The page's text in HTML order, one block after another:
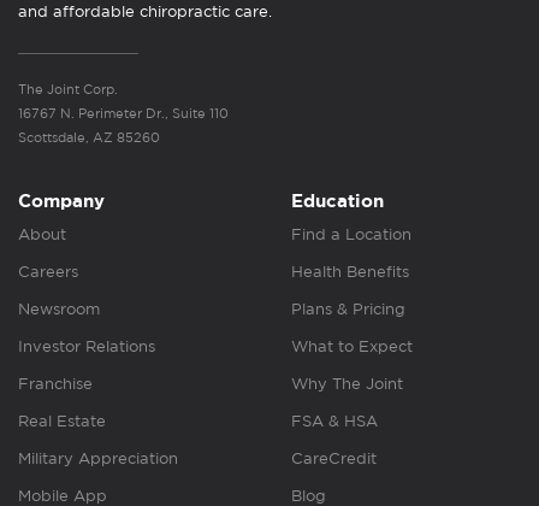
and affordable chiropractic care.
The Joint Corp.
16767 N. Perimeter Dr., Suite 110
Scottsdale, AZ 85260
Company
About
Careers
Newsroom
Investor Relations
Franchise
Real Estate
Military Appreciation
Mobile App
Education
Find a Location
Health Benefits
Plans & Pricing
What to Expect
Why The Joint
FSA & HSA
CareCredit
Blog